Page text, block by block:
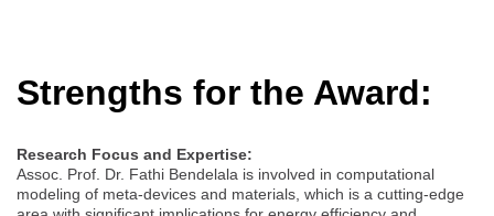
Strengths for the Award:
Research Focus and Expertise:
Assoc. Prof. Dr. Fathi Bendelala is involved in computational
modeling of meta-devices and materials, which is a cutting-edge